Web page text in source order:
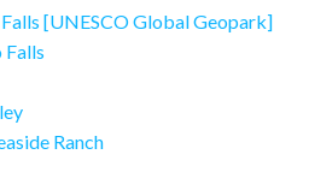
[UNESCO Global Geopark]
Falls
Ranch